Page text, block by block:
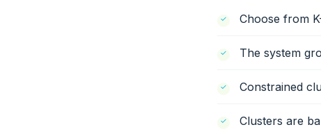
Choose from
The system
Constrained
Clusters are